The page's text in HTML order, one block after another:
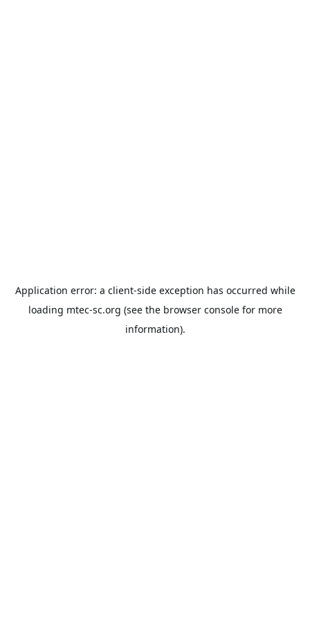
Application error: a client-side exception has occurred while
loading mtec-sc.org (see the browser consolefor more
information).